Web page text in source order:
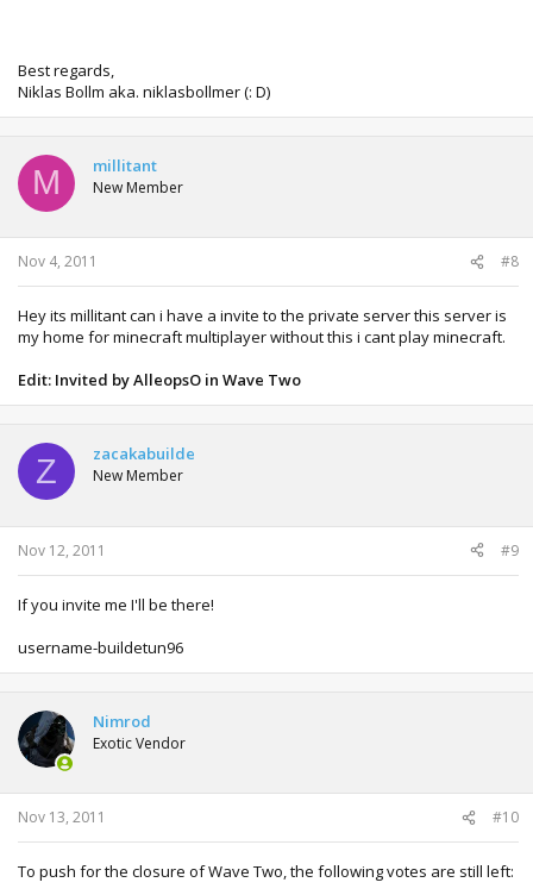
Best regards,
Niklas Bollm aka. niklasbollmer (: D)
M millitant
New Member
Nov 4, 2011 #8
Hey its millitant can i have a invite to the private server this server is
my home for minecraft multiplayer without this i cant play minecraft.
Edit: Invited by AlleopsO in Wave Two
Z zacakabuilde
New Member
Nov 12, 2011 #9
If you invite me I'll be there!
username-buildetun96
Nimrod
Exotic Vendor
Nov 13, 2011 #10
To push for the closure of Wave Two, the following votes are still left: